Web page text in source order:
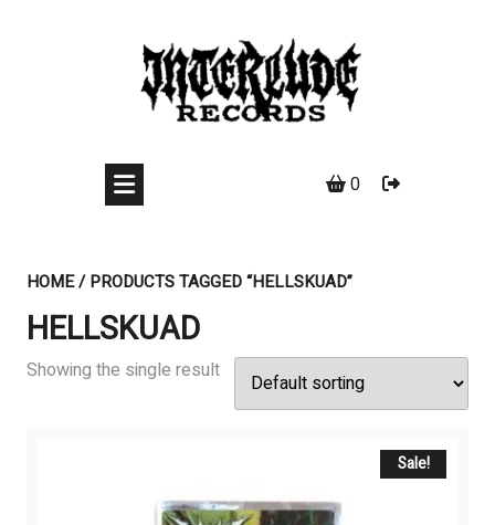
0
HOME/ PRODUCTS TAGGED “HELLSKUAD”
HELLSKUAD
Showing the single result
Sale!